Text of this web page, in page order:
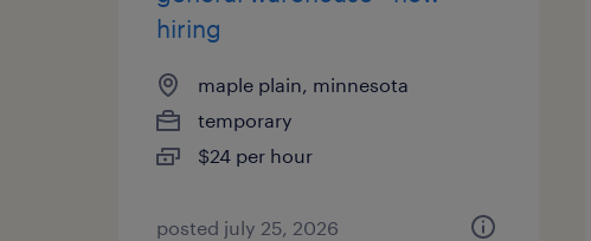
hiring
maple plain, minnesota
temporary
$24 per hour
posted july 25, 2026